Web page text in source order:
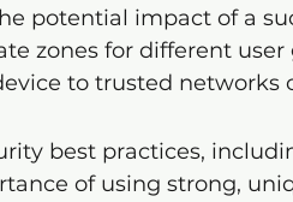
potential impact of a
zones for different user
to trusted networks
best practices,
of using strong,